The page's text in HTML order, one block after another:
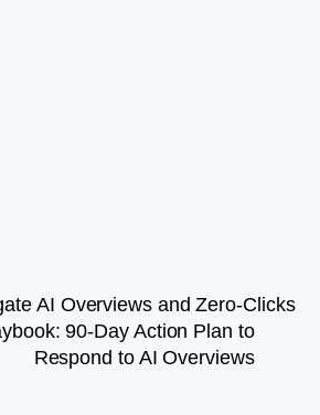
AI Overviews and Zero-Clicks
90-Day Action Plan to
Respond to AI Overviews